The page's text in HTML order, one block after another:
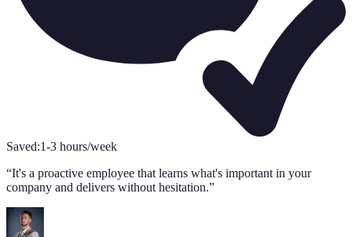
Saved:1-3 hours/week
“It's a proactive employee that learns what's important in your
company and delivers without hesitation.”